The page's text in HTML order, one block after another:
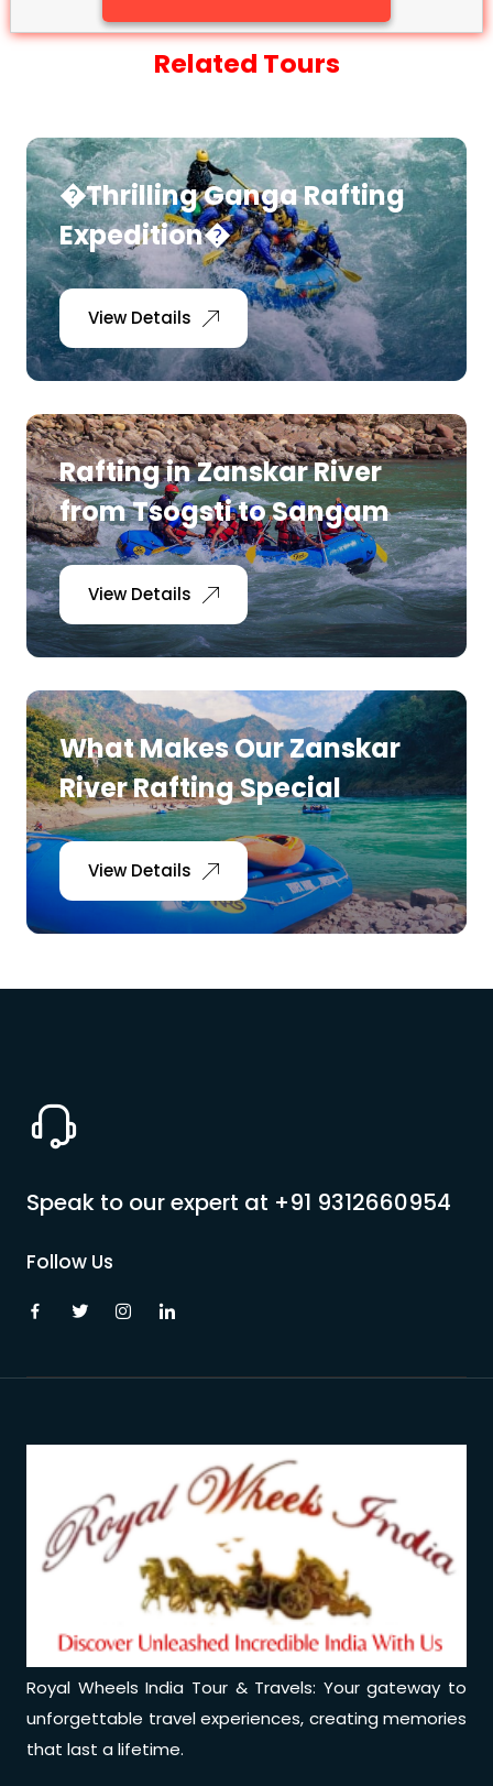
Related Tours
�Thrilling Ganga Rafting
Expedition�
View Details
Rafting in Zanskar River
from Tsogsti to Sangam
View Details
What Makes Our Zanskar
River Rafting Special
View Details
Speak to our expert at +91 9312660954
Follow Us
Royal Wheels India Tour & Travels: Your gateway to
unforgettable travel experiences, creating memories
that last a lifetime.